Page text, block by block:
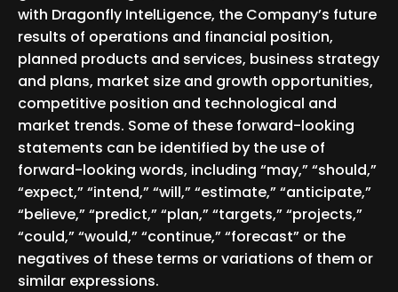
with Dragonfly IntelLigence, the Company’s future
results of operations and financial position,
planned products and services, business strategy
and plans, market size and growth opportunities,
competitive position and technological and
market trends. Some of these forward-looking
statements can be identified by the use of
forward-looking words, including “may,” “should,”
“expect,” “intend,” “will,” “estimate,” “anticipate,”
“believe,” “predict,” “plan,” “targets,” “projects,”
“could,” “would,” “continue,” “forecast” or the
negatives of these terms or variations of them or
similar expressions.